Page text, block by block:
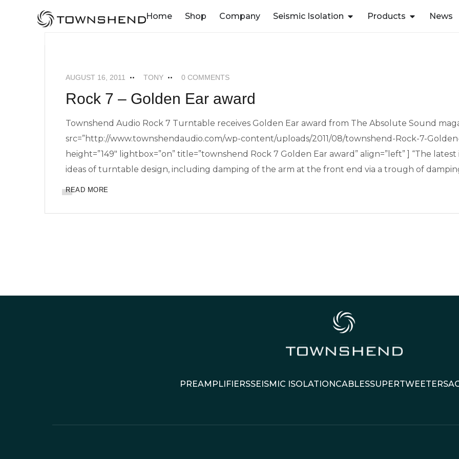
Home Shop Company Seismic Isolation Products News
AUGUST 16, 2011 TONY 0 COMMENTS
Rock 7 – Golden Ear award
Townshend Audio Rock 7 Turntable receives Golden Ear award from The Absolute Sound
src=”http://www.townshendaudio.com/wp-content/uploads/2011/08/townshend-Rock-7-
height=”149″ lightbox=”on” title=”townshend Rock 7 Golden Ear award” align=”left” ] “The
ideas of turntable design, including damping of the arm at the front end via a trough of
READ MORE
PREAMPLIFIERSSEISMIC ISOLATIONCABLESSUPERTWEETERS